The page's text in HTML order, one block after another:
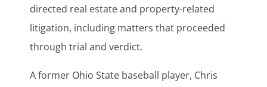
directed real estate and property-related
litigation, including matters that proceeded
through trial and verdict.
A former Ohio State baseball player, Chris